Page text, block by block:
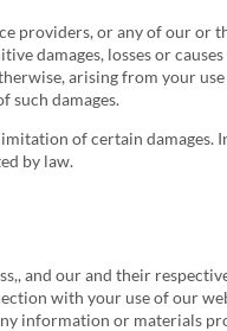
providers, or any of our
damages, losses or
arising from your
such damages.
of certain damages.
by law.
and our and their
with your use of our
information or materials